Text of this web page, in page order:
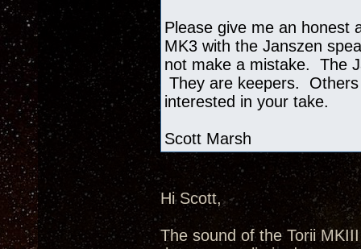
Please give me an honest
MK3 with the Janszen
not make a mistake. The
They are keepers.
interested in your take.
Scott Marsh
Hi Scott,
The sound of the Torii